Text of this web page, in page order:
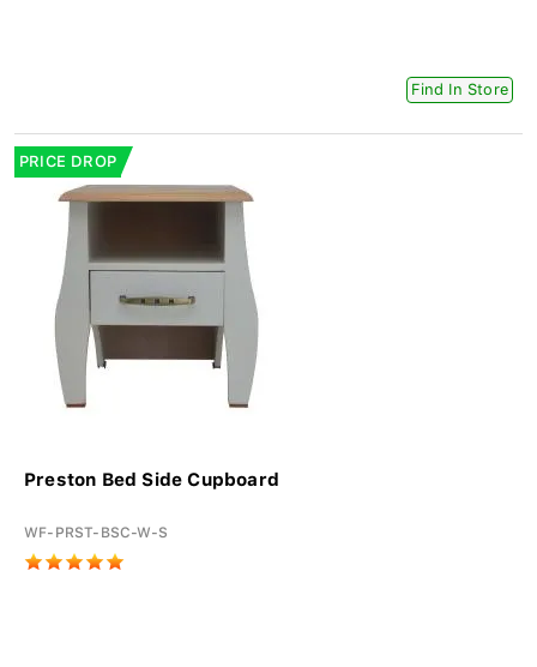
Find In Store
PRICE DROP
Preston Bed Side Cupboard
WF-PRST-BSC-W-S